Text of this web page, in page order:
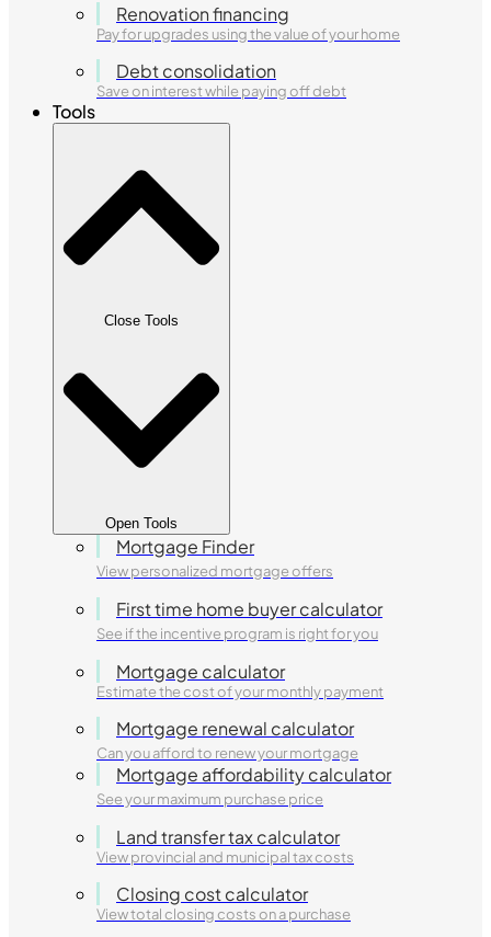
Renovation financing
Pay for upgrades using the value of your home
Debt consolidation
Save on interest while paying off debt
Tools
Close Tools
Open Tools
Mortgage Finder
View personalized mortgage offers
First time home buyer calculator
See if the incentive program is right for you
Mortgage calculator
Estimate the cost of your monthly payment
Mortgage renewal calculator
Can you afford to renew your mortgage
Mortgage affordability calculator
See your maximum purchase price
Land transfer tax calculator
View provincial and municipal tax costs
Closing cost calculator
View total closing costs on a purchase